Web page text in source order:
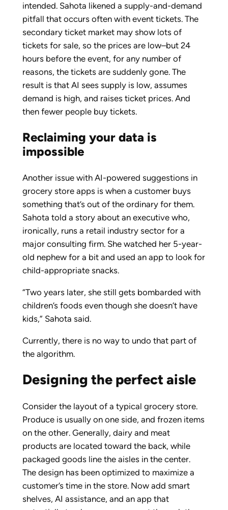
intended. Sahota likened a supply-and-demand
pitfall that occurs often with event tickets. The
secondary ticket market may show lots of
tickets for sale, so the prices are low–but 24
hours before the event, for any number of
reasons, the tickets are suddenly gone. The
result is that AI sees supply is low, assumes
demand is high, and raises ticket prices. And
then fewer people buy tickets.
Reclaiming your data is
impossible
Another issue with AI-powered suggestions in
grocery store apps is when a customer buys
something that’s out of the ordinary for them.
Sahota told a story about an executive who,
ironically, runs a retail industry sector for a
major consulting firm. She watched her 5-year-
old nephew for a bit and used an app to look for
child-appropriate snacks.
“Two years later, she still gets bombarded with
children’s foods even though she doesn’t have
kids,” Sahota said.
Currently, there is no way to undo that part of
the algorithm.
Designing the perfect aisle
Consider the layout of a typical grocery store.
Produce is usually on one side, and frozen items
on the other. Generally, dairy and meat
products are located toward the back, while
packaged goods line the aisles in the center.
The design has been optimized to maximize a
customer’s time in the store. Now add smart
shelves, AI assistance, and an app that